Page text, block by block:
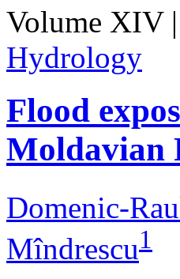
Volume XIV |
Hydrology
Flood
Moldavian
Domenic-
Mîndrescu1